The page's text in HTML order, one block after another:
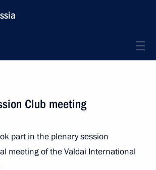
Club meeting
part in the plenary session
meeting of the Valdai International